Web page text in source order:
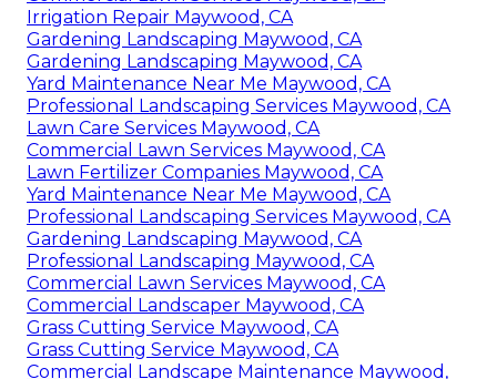
Irrigation Repair Maywood, CA
Gardening Landscaping Maywood, CA
Gardening Landscaping Maywood, CA
Yard Maintenance Near Me Maywood, CA
Professional Landscaping Services Maywood, CA
Lawn Care Services Maywood, CA
Commercial Lawn Services Maywood, CA
Lawn Fertilizer Companies Maywood, CA
Yard Maintenance Near Me Maywood, CA
Professional Landscaping Services Maywood, CA
Gardening Landscaping Maywood, CA
Professional Landscaping Maywood, CA
Commercial Lawn Services Maywood, CA
Commercial Landscaper Maywood, CA
Grass Cutting Service Maywood, CA
Grass Cutting Service Maywood, CA
Commercial Landscape Maintenance Maywood,